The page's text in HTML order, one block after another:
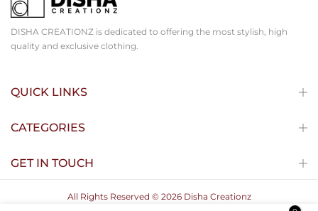
DISHA CREATIONZ is dedicated to offering the most stylish, high
quality and exclusive clothing.
QUICK LINKS
CATEGORIES
GET IN TOUCH
All Rights Reserved © 2026 Disha Creationz